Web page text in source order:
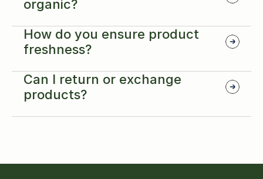
organic?
How do you ensure product
freshness?
Can I return or exchange
products?